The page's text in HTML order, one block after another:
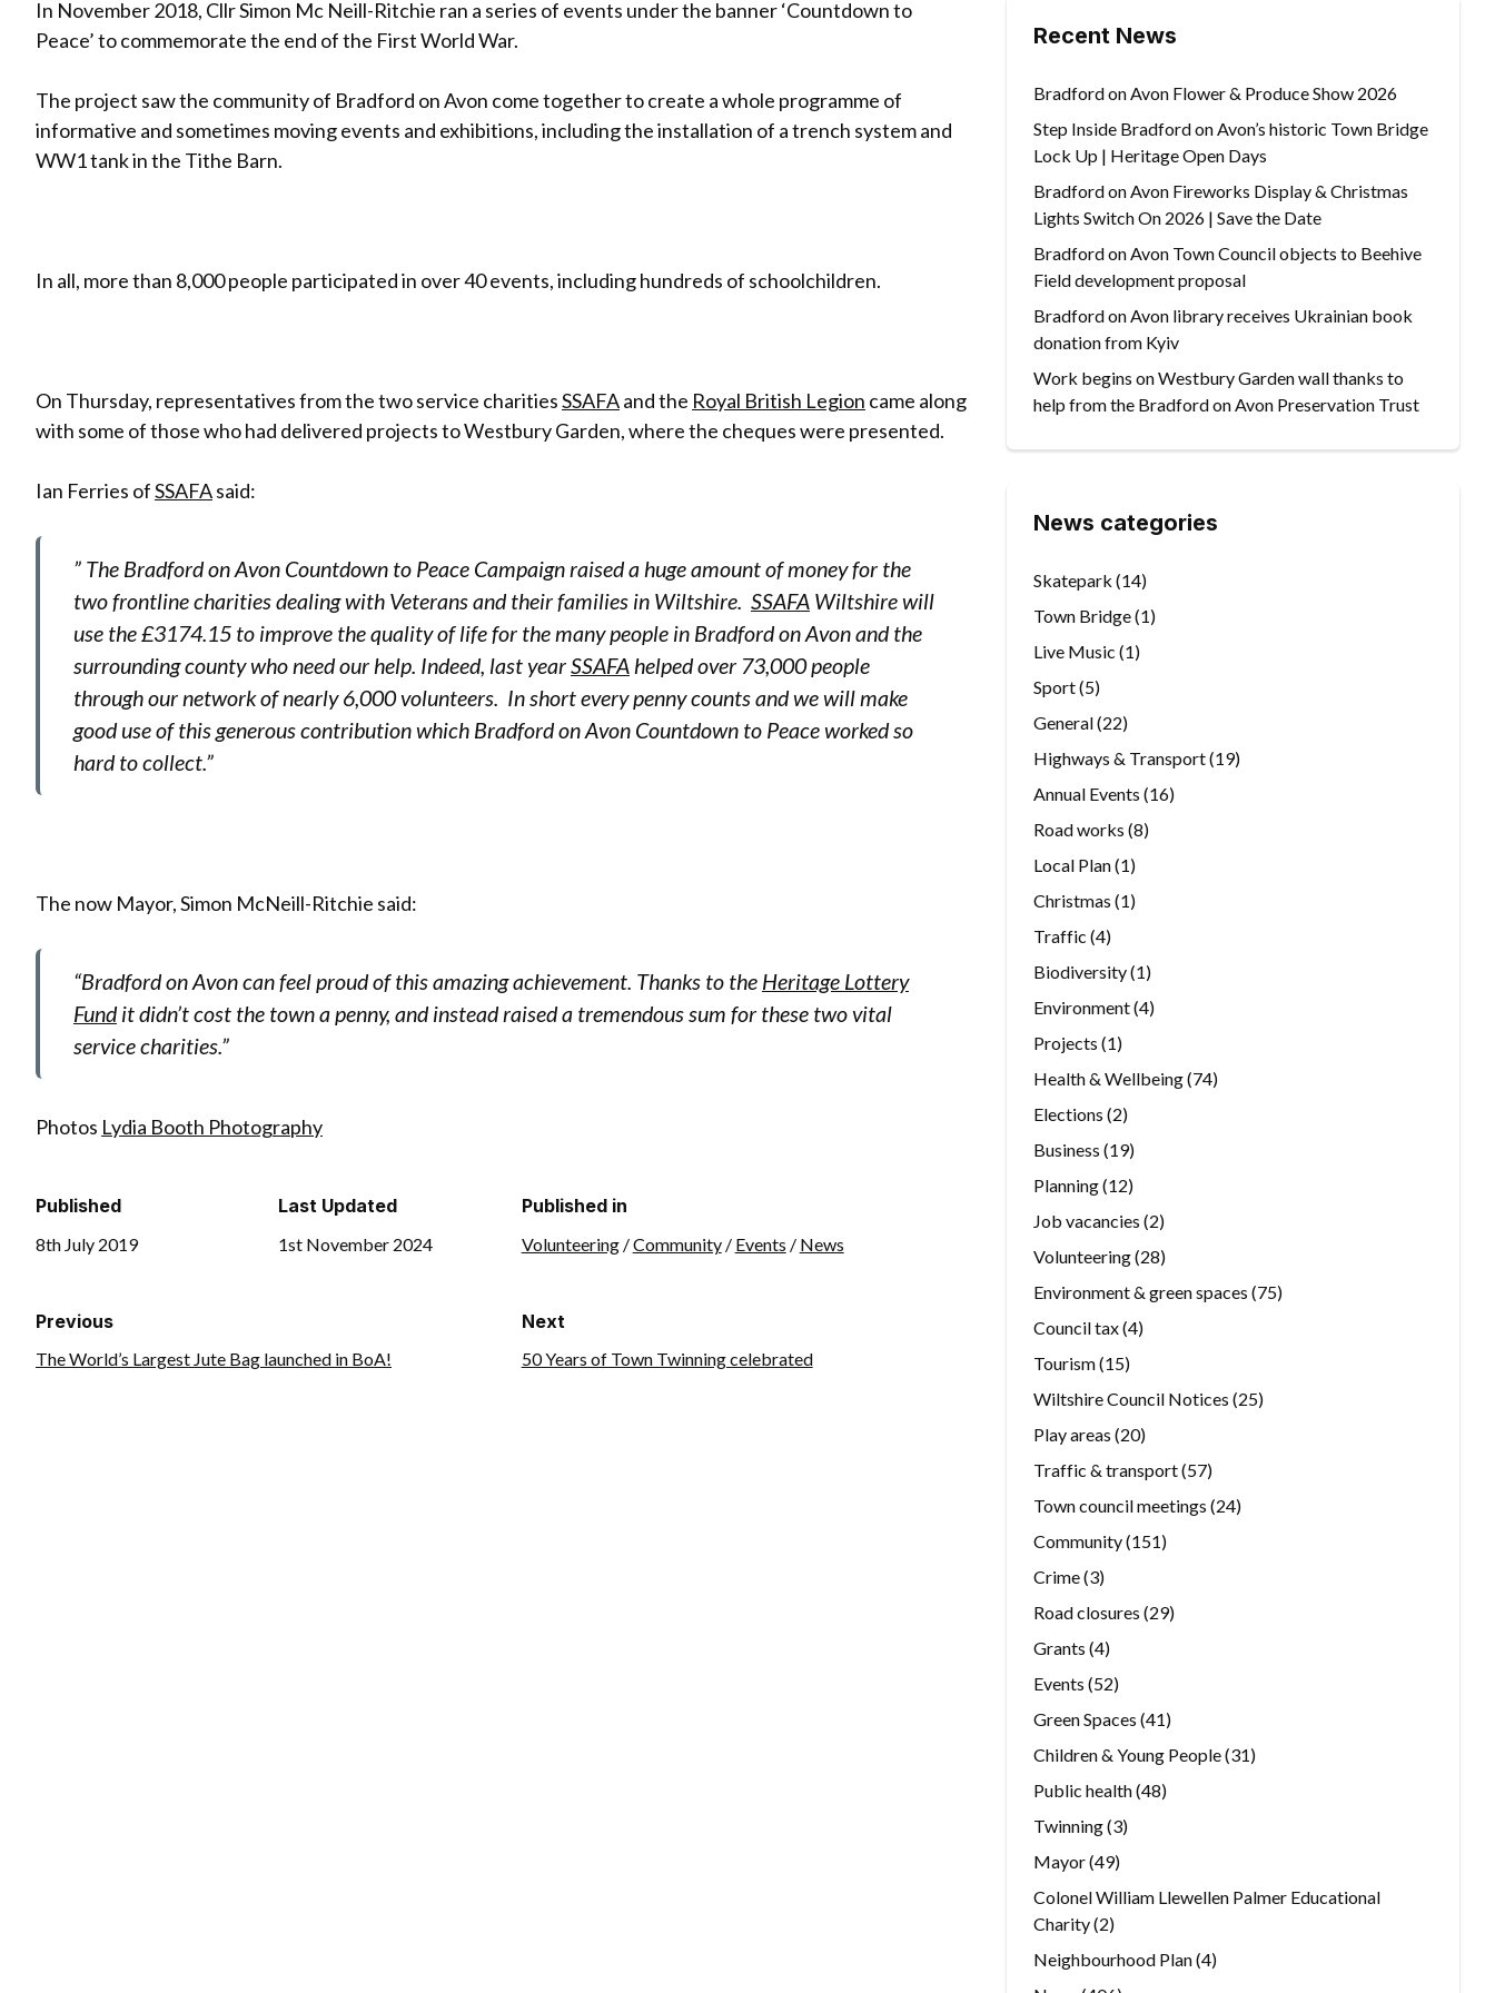
In November 2018, Cllr Simon Mc Neill-Ritchie ran a series of events under the banner ‘Countdown to
Peace’ to commemorate the end of the First World War.
The project saw the community of Bradford on Avon come together to create a whole programme of
informative and sometimes moving events and exhibitions, including the installation of a trench system and
WW1 tank in the Tithe Barn.
In all, more than 8,000 people participated in over 40 events, including hundreds of schoolchildren.
On Thursday, representatives from the two service charitiesSSAFAand the Royal British Legion came along
with some of those who had delivered projects to Westbury Garden, where the cheques were presented.
Ian Ferries ofSSAFAsaid:
” The Bradford on Avon Countdown to Peace Campaign raised a huge amount of money for the
two frontline charities dealing with Veterans and their families in Wiltshire. SSAFA Wiltshire will
use the £3174.15 to improve the quality of life for the many people in Bradford on Avon and the
surrounding county who need our help. Indeed, last yearSSAFA helped over 73,000 people
through our network of nearly 6,000 volunteers. In short every penny counts and we will make
good use of this generous contribution which Bradford on Avon Countdown to Peace worked so
hard to collect.”
The now Mayor, Simon McNeill-Ritchie said:
“Bradford on Avon can feel proud of this amazing achievement. Thanks to the Heritage Lottery
Fundit didn’t cost the town a penny, and instead raised a tremendous sum for these two vital
service charities.”
Photos Lydia Booth Photography
Published
8th July 2019
Last Updated
1st November 2024
Published in
Volunteering/Community/ Events / News
Previous
The World’s Largest Jute Bag launched in BoA!
Next
50 Years of Town Twinning celebrated
Recent News
Bradford on Avon Flower & Produce Show 2026
Step Inside Bradford on Avon’s historic Town Bridge
Lock Up | Heritage Open Days
Bradford on Avon Fireworks Display & Christmas
Lights Switch On 2026 | Save the Date
Bradford on Avon Town Council objects to Beehive
Field development proposal
Bradford on Avon library receives Ukrainian book
donation from Kyiv
Work begins on Westbury Garden wall thanks to
help from the Bradford on Avon Preservation Trust
News categories
Skatepark (14)
Town Bridge(1)
Live Music (1)
Sport(5)
General(22)
Highways & Transport(19)
Annual Events (16)
Road works (8)
Local Plan(1)
Christmas (1)
Traffic (4)
Biodiversity(1)
Environment(4)
Projects (1)
Health & Wellbeing(74)
Elections (2)
Business (19)
Planning(12)
Job vacancies (2)
Volunteering(28)
Environment & green spaces (75)
Council tax(4)
Tourism(15)
Wiltshire Council Notices (25)
Play areas (20)
Traffic & transport(57)
Town council meetings (24)
Community(151)
Crime(3)
Road closures (29)
Grants (4)
Events (52)
Green Spaces (41)
Children & Young People(31)
Public health(48)
Twinning(3)
Mayor(49)
Colonel William Llewellen Palmer Educational
Charity(2)
Neighbourhood Plan(4)